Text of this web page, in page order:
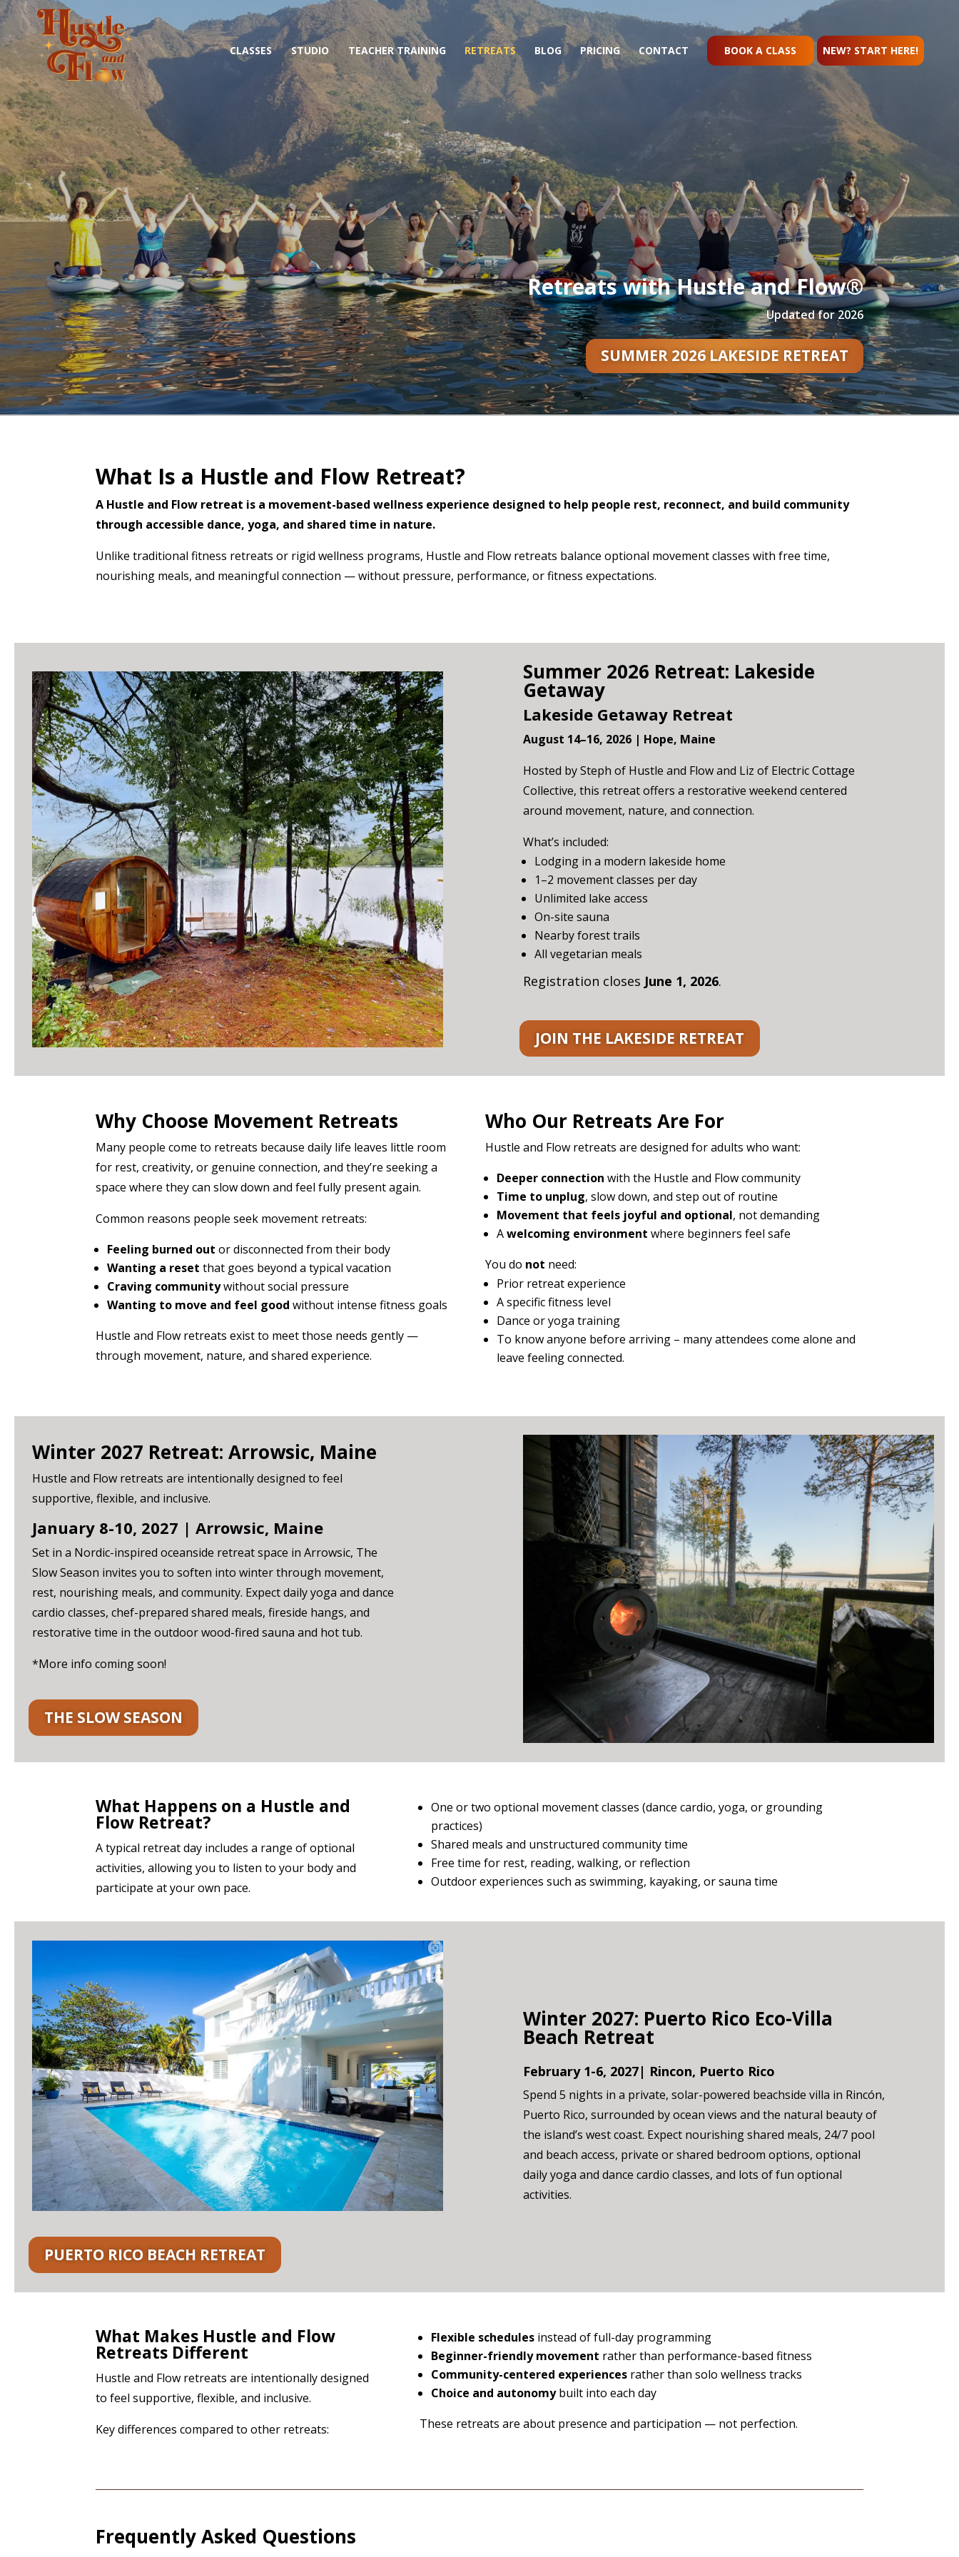
CLASSES STUDIO TEACHER TRAINING RETREATS BLOG PRICING CONTACT BOOK A CLASS NEW? START HERE!
Retreats with Hustle and Flow®
Updated for 2026
SUMMER 2026 LAKESIDE RETREAT
What Is a Hustle and Flow Retreat?
A Hustle and Flow retreat is a movement-based wellness experience designed to help people rest, reconnect, and build community
through accessible dance, yoga, and shared time in nature.
Unlike traditional fitness retreats or rigid wellness programs, Hustle and Flow retreats balance optional movement classes with free time,
nourishing meals, and meaningful connection — without pressure, performance, or fitness expectations.
Summer 2026 Retreat: Lakeside
Getaway
Lakeside Getaway Retreat
August 14–16, 2026 | Hope, Maine
Hosted by Steph of Hustle and Flow and Liz of Electric Cottage
Collective, this retreat offers a restorative weekend centered
around movement, nature, and connection.
What’s included:
Lodging in a modern lakeside home
1–2 movement classes per day
Unlimited lake access
On-site sauna
Nearby forest trails
All vegetarian meals
Registration closes June 1, 2026.
JOIN THE LAKESIDE RETREAT
Why Choose Movement Retreats
Many people come to retreats because daily life leaves little room
for rest, creativity, or genuine connection, and they’re seeking a
space where they can slow down and feel fully present again.
Common reasons people seek movement retreats:
Feeling burned out or disconnected from their body
Wanting a reset that goes beyond a typical vacation
Craving communitywithout social pressure
Wanting to move and feel good without intense fitness goals
Hustle and Flow retreats exist to meet those needs gently —
through movement, nature, and shared experience.
Who Our Retreats Are For
Hustle and Flow retreats are designed for adults who want:
Deeper connection with the Hustle and Flow community
Time to unplug, slow down, and step out of routine
Movement that feels joyful and optional, not demanding
Awelcoming environment where beginners feel safe
You do not need:
Prior retreat experience
A specific fitness level
Dance or yoga training
To know anyone before arriving – many attendees come alone and
leave feeling connected.
Winter 2027 Retreat: Arrowsic, Maine
Hustle and Flow retreats are intentionally designed to feel
supportive, flexible, and inclusive.
January 8-10, 2027 | Arrowsic, Maine
Set in a Nordic-inspired oceanside retreat space in Arrowsic, The
Slow Season invites you to soften into winter through movement,
rest, nourishing meals, and community. Expect daily yoga and dance
cardio classes, chef-prepared shared meals, fireside hangs, and
restorative time in the outdoor wood-fired sauna and hot tub.
*More info coming soon!
THE SLOW SEASON
What Happens on a Hustle and
Flow Retreat?
A typical retreat day includes a range of optional
activities, allowing you to listen to your body and
participate at your own pace.
One or two optional movement classes (dance cardio, yoga, or grounding
practices)
Shared meals and unstructured community time
Free time for rest, reading, walking, or reflection
Outdoor experiences such as swimming, kayaking, or sauna time
PUERTO RICO BEACH RETREAT
Winter 2027: Puerto Rico Eco-Villa
Beach Retreat
February 1-6, 2027| Rincon, Puerto Rico
Spend 5 nights in a private, solar-powered beachside villa in Rincón,
Puerto Rico, surrounded by ocean views and the natural beauty of
the island’s west coast. Expect nourishing shared meals, 24/7 pool
and beach access, private or shared bedroom options, optional
daily yoga and dance cardio classes, and lots of fun optional
activities.
What Makes Hustle and Flow
Retreats Different
Hustle and Flow retreats are intentionally designed
to feel supportive, flexible, and inclusive.
Key differences compared to other retreats:
Flexible schedules instead of full-day programming
Beginner-friendly movement rather than performance-based fitness
Community-centered experiences rather than solo wellness tracks
Choice and autonomybuilt into each day
These retreats are about presence and participation — not perfection.
Frequently Asked Questions